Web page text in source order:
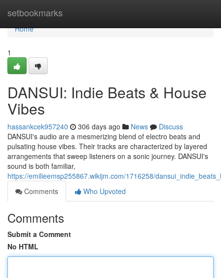
setbookmarks
Home
Home
1
DANSUI: Indie Beats & House
Vibes
hassankcek957240 306 days ago News
Discuss
DANSUI's audio are a mesmerizing blend of electro beats and
pulsating house vibes. Their tracks are characterized by layered
arrangements that sweep listeners on a sonic journey. DANSUI's
sound is both familiar,
https://emilieemsp255867.wikijm.com/1716258/
Comments
Who Upvoted
Comments
Submit a Comment
No HTML